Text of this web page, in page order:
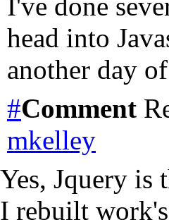
head into
another day
#Comment
mkelley
Yes, Jquery is
I rebuilt